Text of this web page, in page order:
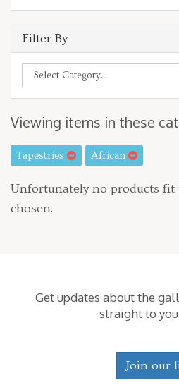
Filter By
Viewing items in these
Tapestries African
Unfortunately no products fit
chosen.
Get updates about the
straight to
Join our